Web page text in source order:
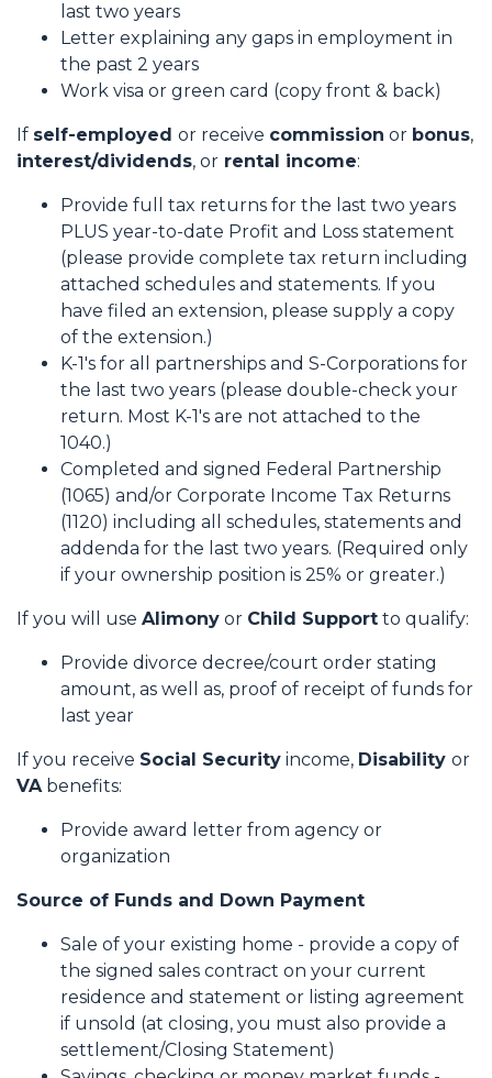
last two years
Letter explaining any gaps in employment in
the past 2 years
Work visa or green card (copy front & back)
If self-employed or receive commission or bonus,
interest/dividends, or rental income:
Provide full tax returns for the last two years
PLUS year-to-date Profit and Loss statement
(please provide complete tax return including
attached schedules and statements. If you
have filed an extension, please supply a copy
of the extension.)
K-1's for all partnerships and S-Corporations for
the last two years (please double-check your
return. Most K-1's are not attached to the
1040.)
Completed and signed Federal Partnership
(1065) and/or Corporate Income Tax Returns
(1120) including all schedules, statements and
addenda for the last two years. (Required only
if your ownership position is 25% or greater.)
If you will use Alimony or Child Support to qualify:
Provide divorce decree/court order stating
amount, as well as, proof of receipt of funds for
last year
If you receive Social Security income, Disability or
VAbenefits:
Provide award letter from agency or
organization
Source of Funds and Down Payment
Sale of your existing home - provide a copy of
the signed sales contract on your current
residence and statement or listing agreement
if unsold (at closing, you must also provide a
settlement/Closing Statement)